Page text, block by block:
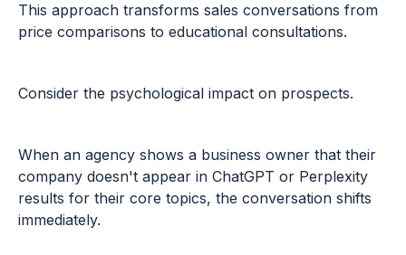
This approach transforms sales conversations from
price comparisons to educational consultations.
Consider the psychological impact on prospects.
When an agency shows a business owner that their
company doesn't appear in ChatGPT or Perplexity
results for their core topics, the conversation shifts
immediately.